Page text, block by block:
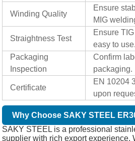
Winding Quality
Ensure
MIG
Straightness Test
Ensure
easy to use.
Packaging
Inspection
Confirm
packaging.
Certificate
EN 10204
upon
Why Choose SAKY STEEL
SAKY STEEL is a professional
supplier with rich export experience.